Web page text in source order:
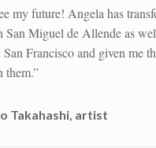
my future! Angela has
San Miguel de Allende as
Francisco and given me
them.”
Takahashi, artist